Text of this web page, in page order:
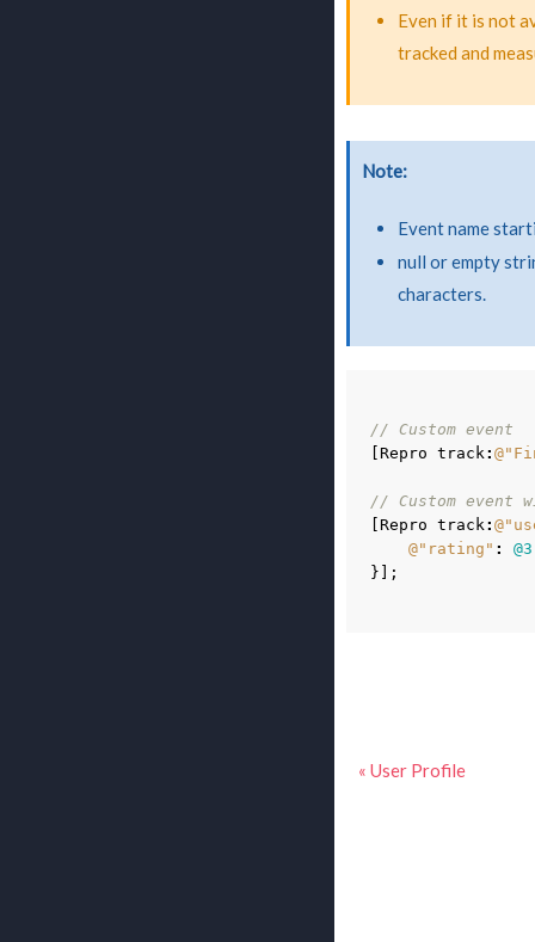
Even if it is not
tracked and
Note
Event name
null or empty
characters.
// Custom event
Repro track:
// Custom event
Repro track:
@"rating" :
@3
} ];
« User Profile